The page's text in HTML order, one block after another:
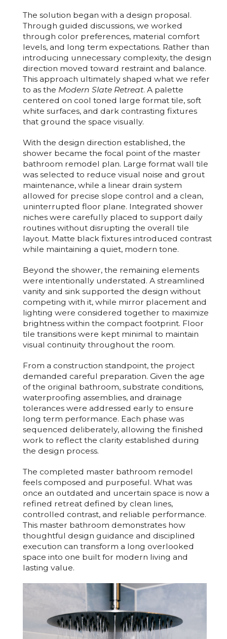
The solution began with a design proposal.
Through guided discussions, we worked
through color preferences, material comfort
levels, and long term expectations. Rather than
introducing unnecessary complexity, the design
direction moved toward restraint and balance.
This approach ultimately shaped what we refer
to as the Modern Slate Retreat. A palette
centered on cool toned large format tile, soft
white surfaces, and dark contrasting fixtures
that ground the space visually.
With the design direction established, the
shower became the focal point of the master
bathroom remodel plan. Large format wall tile
was selected to reduce visual noise and grout
maintenance, while a linear drain system
allowed for precise slope control and a clean,
uninterrupted floor plane. Integrated shower
niches were carefully placed to support daily
routines without disrupting the overall tile
layout. Matte black fixtures introduced contrast
while maintaining a quiet, modern tone.
Beyond the shower, the remaining elements
were intentionally understated. A streamlined
vanity and sink supported the design without
competing with it, while mirror placement and
lighting were considered together to maximize
brightness within the compact footprint. Floor
tile transitions were kept minimal to maintain
visual continuity throughout the room.
From a construction standpoint, the project
demanded careful preparation. Given the age
of the original bathroom, substrate conditions,
waterproofing assemblies, and drainage
tolerances were addressed early to ensure
long term performance. Each phase was
sequenced deliberately, allowing the finished
work to reflect the clarity established during
the design process.
The completed master bathroom remodel
feels composed and purposeful. What was
once an outdated and uncertain space is now a
refined retreat defined by clean lines,
controlled contrast, and reliable performance.
This master bathroom demonstrates how
thoughtful design guidance and disciplined
execution can transform a long overlooked
space into one built for modern living and
lasting value.